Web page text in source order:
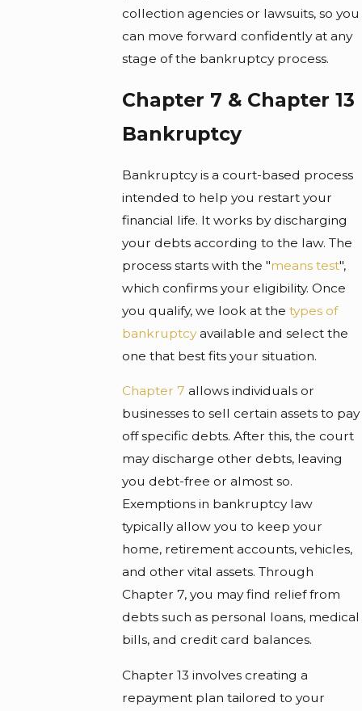
collection agencies or lawsuits, so you
can move forward confidently at any
stage of the bankruptcy process.
Chapter 7 & Chapter 13
Bankruptcy
Bankruptcy is a court-based process
intended to help you restart your
financial life. It works by discharging
your debts according to the law. The
process starts with the "means test",
which confirms your eligibility. Once
you qualify, we look at the types of
bankruptcyavailable and select the
one that best fits your situation.
Chapter 7 allows individuals or
businesses to sell certain assets to pay
off specific debts. After this, the court
may discharge other debts, leaving
you debt-free or almost so.
Exemptions in bankruptcy law
typically allow you to keep your
home, retirement accounts, vehicles,
and other vital assets. Through
Chapter 7, you may find relief from
debts such as personal loans, medical
bills, and credit card balances.
Chapter 13 involves creating a
repayment plan tailored to your